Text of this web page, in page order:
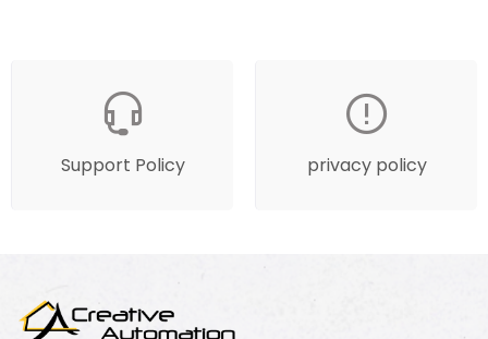
Support Policy privacy policy